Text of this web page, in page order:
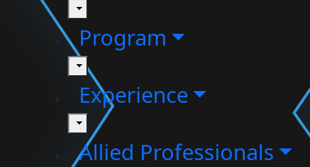
toggle
Program
toggle
Experience
toggle
Allied Professionals